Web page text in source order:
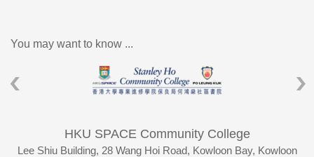
You may want to know ...
HKU SPACE Community College
Lee Shiu Building, 28 Wang Hoi Road, Kowloon Bay, Kowloon